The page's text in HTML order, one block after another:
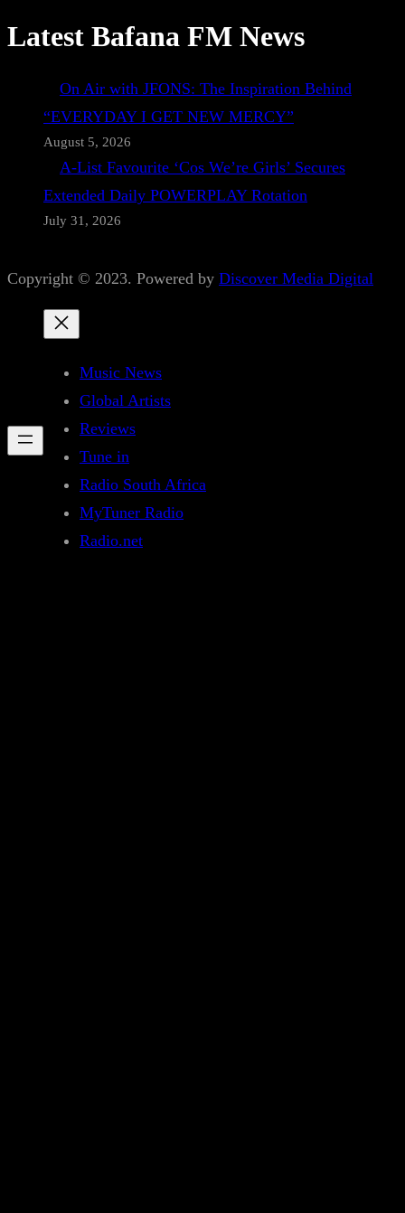
Latest Bafana FM News
On Air with JFONS: The Inspiration Behind
“EVERYDAY I GET NEW MERCY”
August 5, 2026
A-List Favourite ‘Cos We’re Girls’ Secures
Extended Daily POWERPLAY Rotation
July 31, 2026
Copyright © 2023. Powered by Discover Media Digital
Music News
Global Artists
Reviews
Tune in
Radio South Africa
MyTuner Radio
Radio.net